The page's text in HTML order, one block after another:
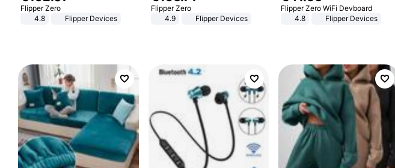
Flipper Zero
4.8
Flipper Devices
Flipper Zero
4.9
Flipper Devices
Flipper Zero WiFi Devboard
4.8
Flipper Devices